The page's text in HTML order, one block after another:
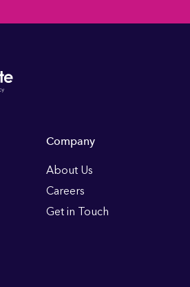
Company
About Us
Careers
Get in Touch